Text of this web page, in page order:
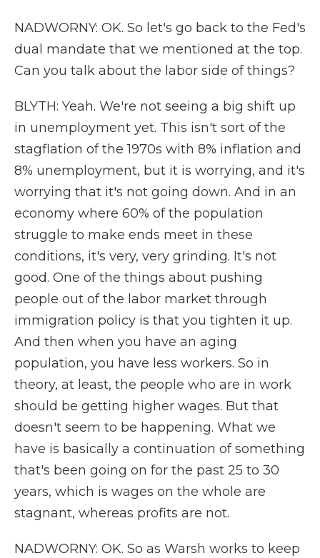
NADWORNY: OK. So let's go back to the Fed's
dual mandate that we mentioned at the top.
Can you talk about the labor side of things?
BLYTH: Yeah. We're not seeing a big shift up
in unemployment yet. This isn't sort of the
stagflation of the 1970s with 8% inflation and
8% unemployment, but it is worrying, and it's
worrying that it's not going down. And in an
economy where 60% of the population
struggle to make ends meet in these
conditions, it's very, very grinding. It's not
good. One of the things about pushing
people out of the labor market through
immigration policy is that you tighten it up.
And then when you have an aging
population, you have less workers. So in
theory, at least, the people who are in work
should be getting higher wages. But that
doesn't seem to be happening. What we
have is basically a continuation of something
that's been going on for the past 25 to 30
years, which is wages on the whole are
stagnant, whereas profits are not.
NADWORNY: OK. So as Warsh works to keep